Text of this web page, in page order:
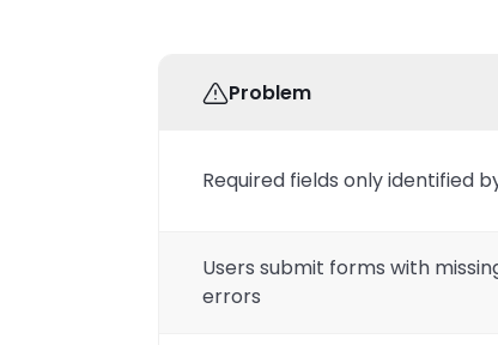
Problem
Required fields only identified
Users submit forms with
errors